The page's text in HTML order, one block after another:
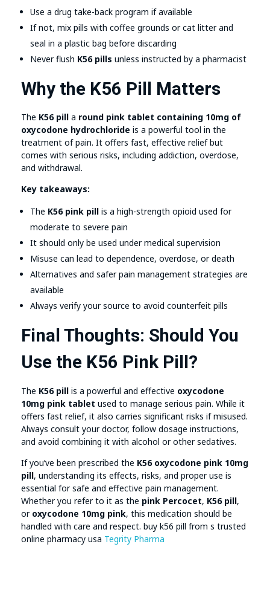
Use a drug take-back program if available
If not, mix pills with coffee grounds or cat litter and
seal in a plastic bag before discarding
Never flush K56 pills unless instructed by a pharmacist
Why the K56 Pill Matters
The K56 pill a round pink tablet containing 10mg of
oxycodone hydrochloride is a powerful tool in the
treatment of pain. It offers fast, effective relief but
comes with serious risks, including addiction, overdose,
and withdrawal.
Key takeaways:
The K56 pink pill is a high-strength opioid used for
moderate to severe pain
It should only be used under medical supervision
Misuse can lead to dependence, overdose, or death
Alternatives and safer pain management strategies are
available
Always verify your source to avoid counterfeit pills
Final Thoughts: Should You
Use the K56 Pink Pill?
The K56 pill is a powerful and effective oxycodone
10mg pink tablet used to manage serious pain. While it
offers fast relief, it also carries significant risks if misused.
Always consult your doctor, follow dosage instructions,
and avoid combining it with alcohol or other sedatives.
If you’ve been prescribed the K56 oxycodone pink 10mg
pill, understanding its effects, risks, and proper use is
essential for safe and effective pain management.
Whether you refer to it as the pink Percocet, K56 pill,
or oxycodone 10mg pink, this medication should be
handled with care and respect. buy k56 pill from s trusted
online pharmacy usa Tegrity Pharma